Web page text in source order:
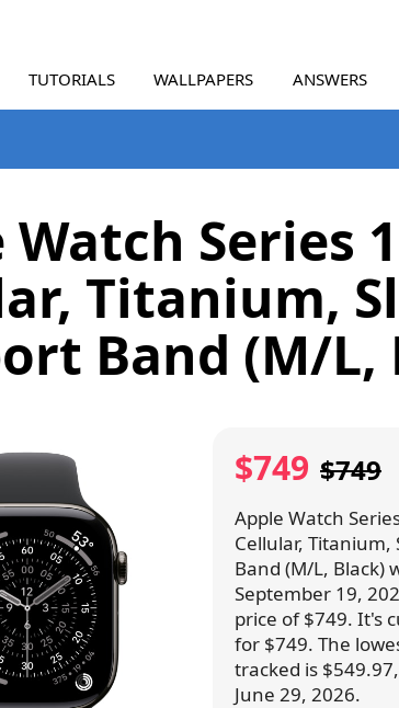
TUTORIALS WALLPAPERS ANSWERS
Series
Titanium,
Band (M/L,
$749 $749
Apple Watch
Cellular, Titanium,
Band (M/L, Black)
September 19,
price of $749. It's
for $749. The
tracked is
June 29, 2026.